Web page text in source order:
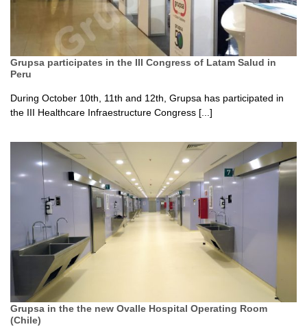
Grupsa participates in the III Congress of Latam Salud in
Peru
During October 10th, 11th and 12th, Grupsa has participated in
the III Healthcare Infraestructure Congress [...]
Grupsa in the the new Ovalle Hospital Operating Room
(Chile)